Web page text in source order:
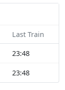
Last Train
23:48
23:48